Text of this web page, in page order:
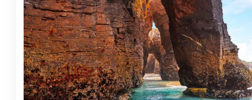
Villas In Menorca
Villas In Dubrovnik
Villas In Istria
Villas In Umbria